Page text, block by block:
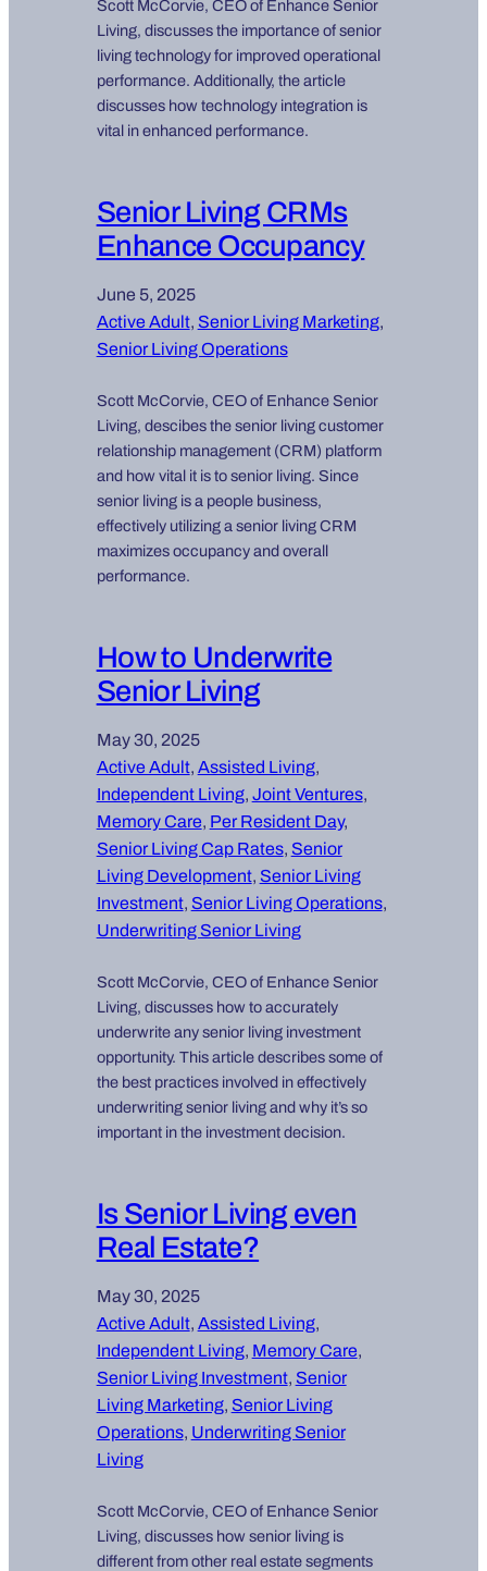
Scott McCorvie, CEO of Enhance Senior
Living, discusses the importance of senior
living technology for improved operational
performance. Additionally, the article
discusses how technology integration is
vital in enhanced performance.
Senior Living CRMs
Enhance Occupancy
June 5, 2025
Active Adult, Senior Living Marketing
Senior Living Operations
Scott McCorvie, CEO of Enhance Senior
Living, descibes the senior living customer
relationship management (CRM) platform
and how vital it is to senior living. Since
senior living is a people business,
effectively utilizing a senior living CRM
maximizes occupancy and overall
performance.
How to Underwrite
Senior Living
May 30, 2025
Active Adult, Assisted Living
Independent Living, Joint Ventures
Memory Care, Per Resident Day
Senior Living Cap Rates, Senior
Living Development, Senior Living
Investment, Senior Living Operations
Underwriting Senior Living
Scott McCorvie, CEO of Enhance Senior
Living, discusses how to accurately
underwrite any senior living investment
opportunity. This article describes some of
the best practices involved in effectively
underwriting senior living and why it’s so
important in the investment decision.
Is Senior Living even
Real Estate?
May 30, 2025
Active Adult, Assisted Living
Independent Living, Memory Care
Senior Living Investment, Senior
Living Marketing, Senior Living
Operations, Underwriting Senior
Living
Scott McCorvie, CEO of Enhance Senior
Living, discusses how senior living is
different from other real estate segments